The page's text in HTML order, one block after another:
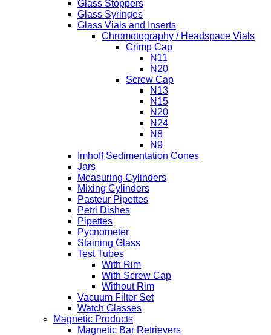
Glass Stoppers
Glass Syringes
Glass Vials and Inserts
Chromotography / Headspace Vials
Crimp Cap
N11
N20
Screw Cap
N13
N15
N20
N24
N8
N9
Imhoff Sedimentation Cones
Jars
Measuring Cylinders
Mixing Cylinders
Pasteur Pipettes
Petri Dishes
Pipettes
Pycnometer
Staining Glass
Test Tubes
With Rim
With Screw Cap
Without Rim
Vacuum Filter Set
Watch Glasses
Magnetic Products
Magnetic Bar Retrievers